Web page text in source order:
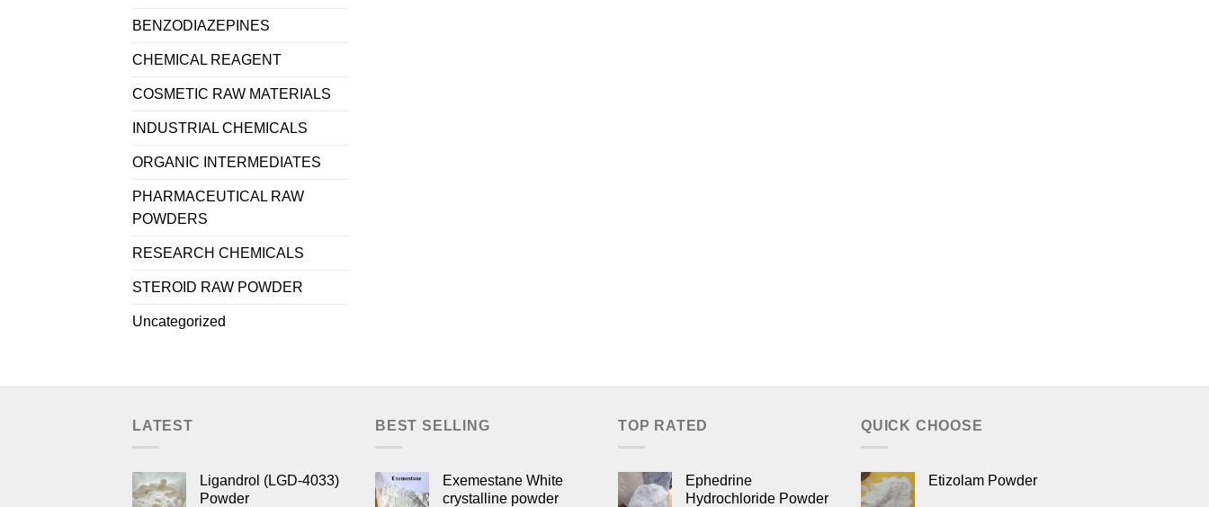
BENZODIAZEPINES
CHEMICAL REAGENT
COSMETIC RAW MATERIALS
INDUSTRIAL CHEMICALS
ORGANIC INTERMEDIATES
PHARMACEUTICAL RAW
POWDERS
RESEARCH CHEMICALS
STEROID RAW POWDER
Uncategorized
LATEST
Ligandrol (LGD-4033)
Powder
BEST SELLING
Exemestane White
crystalline powder
TOP RATED
Ephedrine
Hydrochloride Powder
QUICK CHOOSE
Etizolam Powder